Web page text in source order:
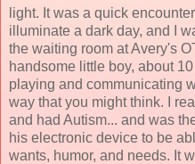
light. It was a quick
illuminate a dark day, and I
the waiting room at Avery's
handsome little boy, about
playing and communicating
way that you might think. I
and had Autism... and was
his electronic device to be
wants, humor, and needs. It